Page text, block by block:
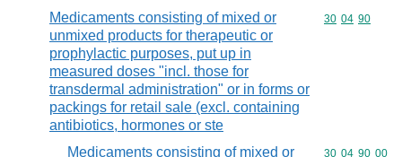
Medicaments consisting of mixed or
unmixed products for therapeutic or
prophylactic purposes, put up in
measured doses "incl. those for
transdermal administration" or in forms or
packings for retail sale (excl. containing
antibiotics, hormones or ste
Commodity
30 04 90
Medicaments consisting of mixed or
Commodity
30 04 90 00